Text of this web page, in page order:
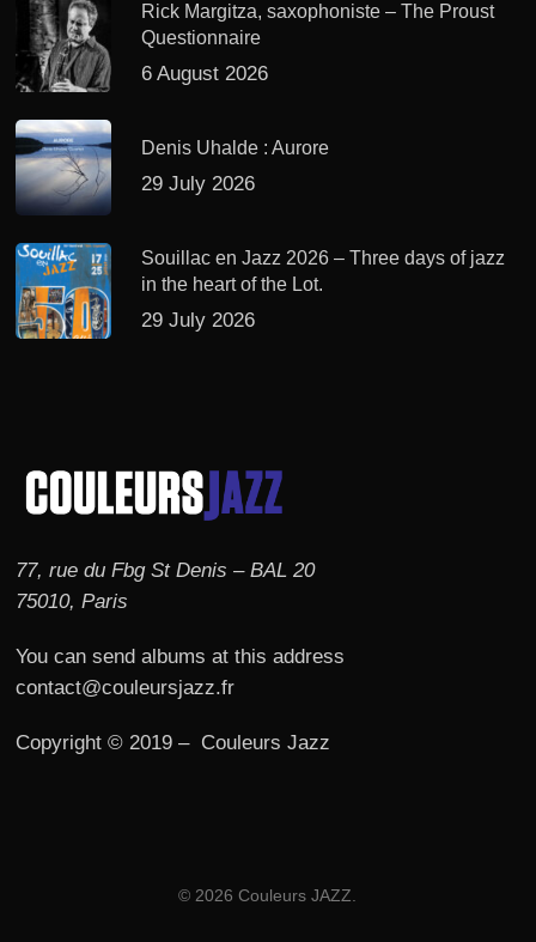
Rick Margitza, saxophoniste – The Proust
Questionnaire
6 August 2026
Denis Uhalde : Aurore
29 July 2026
Souillac en Jazz 2026 – Three days of jazz
in the heart of the Lot.
29 July 2026
77, rue du Fbg St Denis – BAL 20
75010, Paris
You can send albums at this address
contact@couleursjazz.fr
Copyright © 2019 – Couleurs Jazz
© 2026 Couleurs JAZZ.